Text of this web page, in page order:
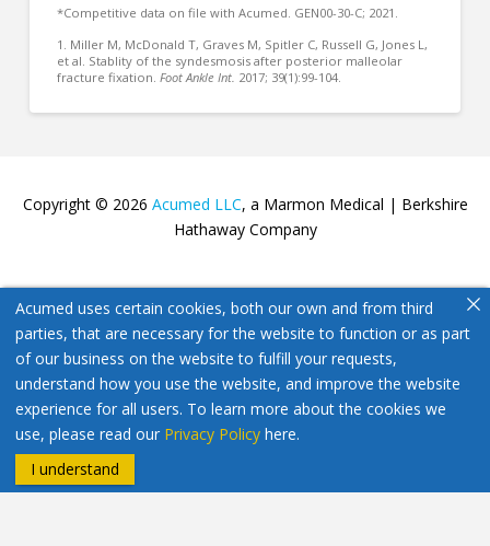
*Competitive data on file with Acumed. GEN00-30-C; 2021.
1. Miller M, McDonald T, Graves M, Spitler C, Russell G, Jones L,
et al. Stablity of the syndesmosis after posterior malleolar
fracture fixation. Foot Ankle Int. 2017; 39(1):99-104.
Copyright © 2026 Acumed LLC, a Marmon Medical | Berkshire
Hathaway Company
Acumed uses certain cookies, both our own and from third
parties, that are necessary for the website to function or as part
of our business on the website to fulfill your requests,
understand how you use the website, and improve the website
experience for all users. To learn more about the cookies we
use, please read our Privacy Policy here.
I understand